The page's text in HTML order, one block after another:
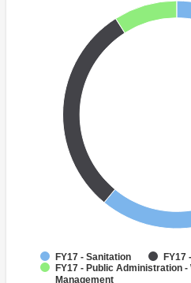
FY17 - Sanitation
FY17
FY17 - Public Administration
Management